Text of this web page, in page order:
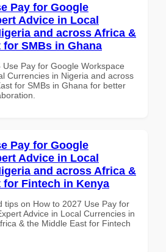
Pay for Google
Advice in Local
and across Africa &
SMBs in Ghana
Pay for Google Workspace
Currencies in Nigeria and across
for SMBs in Ghana for better
Pay for Google
Advice in Local
and across Africa &
for Fintech in Kenya
tips on How to 2027 Use Pay for
Advice in Local Currencies in
& the Middle East for Fintech